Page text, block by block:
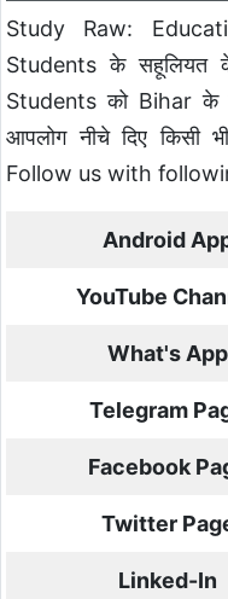
Study Raw:
Students के सहूलियत
Students को Bihar के
आपलोग नीचे दिए
Follow us with
Android
YouTube
What's App
Telegram
Facebook
Twitter
Linked-In